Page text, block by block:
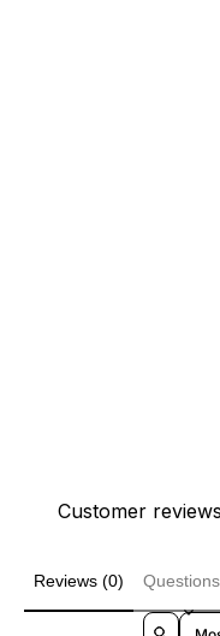
Customer reviews
Reviews (0)
Sort